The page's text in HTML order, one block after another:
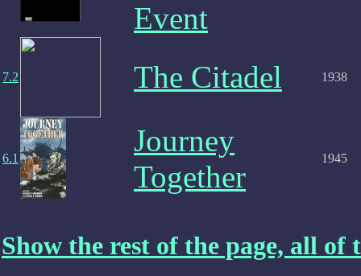
Event
7.2 The Citadel 1938
6.1
Journey
Together
1945
Show the rest of the page, all of